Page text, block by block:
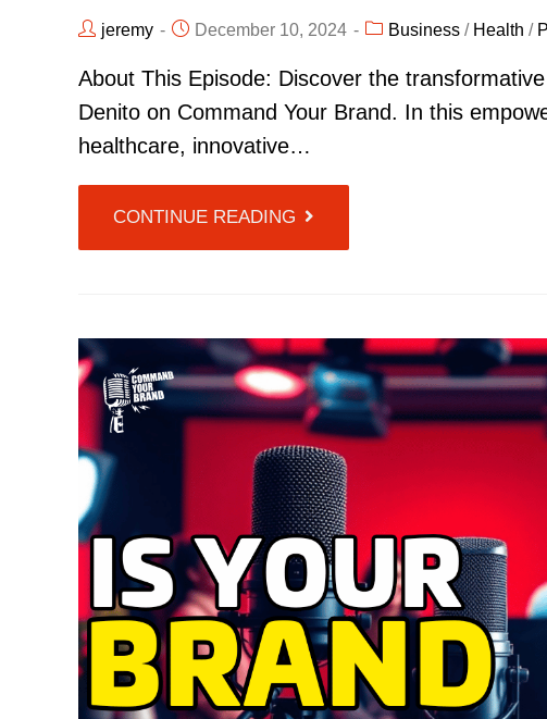
jeremy December 10, 2024 Business / Health /
About This Episode: Discover the
Denito on Command Your Brand. In this
healthcare, innovative…
CONTINUE READING